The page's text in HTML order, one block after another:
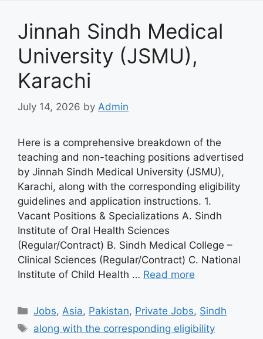
Jinnah Sindh Medical
University (JSMU),
Karachi
July 14, 2026 by Admin
Here is a comprehensive breakdown of the
teaching and non-teaching positions advertised
by Jinnah Sindh Medical University (JSMU),
Karachi, along with the corresponding eligibility
guidelines and application instructions. 1.
Vacant Positions & Specializations A. Sindh
Institute of Oral Health Sciences
(Regular/Contract) B. Sindh Medical College –
Clinical Sciences (Regular/Contract) C. National
Institute of Child Health … Read more
Categories
Jobs, Asia, Pakistan, Private Jobs, Sindh
Tags
along with the corresponding eligibility